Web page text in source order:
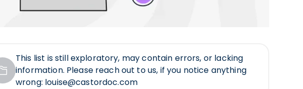
This list is still exploratory, may contain errors, or lacking
information. Please reach out to us, if you notice anything
wrong: louise@castordoc.com